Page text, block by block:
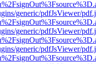
generic/pdfJsViewer/
generic/pdfJsViewer/
generic/pdfJsViewer/